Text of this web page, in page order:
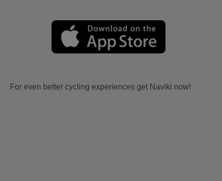
For even better cycling experiences get Naviki now!